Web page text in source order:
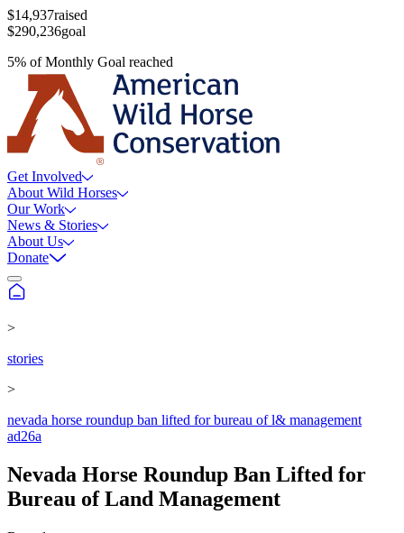
$14,937raised
$290,236goal
5% ofMonthly Goal reached
Get Involved
About Wild Horses
Our Work
News & Stories
About Us
Donate
>
stories
>
nevada horse roundup ban lifted for bureau of l& management
ad26a
Nevada Horse Roundup Ban Lifted for
Bureau of Land Management